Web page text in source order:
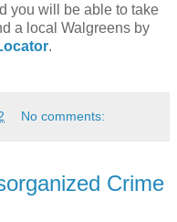
you will be able to take
a local Walgreens by
.
No comments:
Crime